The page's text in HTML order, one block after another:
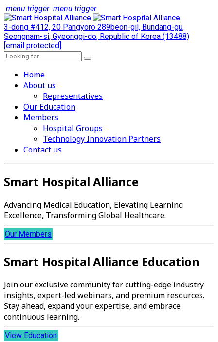
menu trigger menu trigger
3-dong #412, 20 Pangyoro 289beon-gil, Bundang-gu,
Seongnam-si, Gyeonggi-do, Republic of Korea (13488)
[email protected]
Home
About us
Representatives
Our Education
Members
Hospital Groups
Technology Innovation Partners
Contact us
Smart Hospital Alliance
Advancing Medical Education, Elevating Learning
Excellence, Transforming Global Healthcare.
Our Members
Smart Hospital Alliance Education
Join our exclusive community for cutting-edge industry
insights, expert-led webinars, and premium resources.
Stay ahead, expand your expertise, and embrace
continuous learning.
View Education